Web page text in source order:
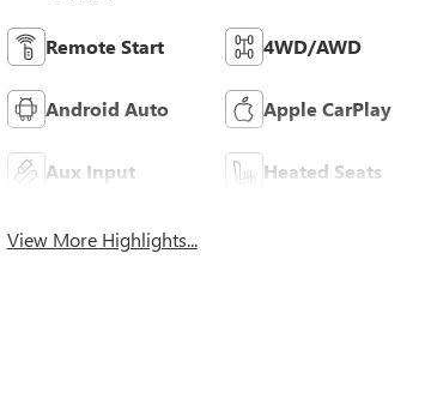
Remote Start 4WD/AWD
Android Auto Apple CarPlay
Aux Input Heated Seats
View More Highlights...